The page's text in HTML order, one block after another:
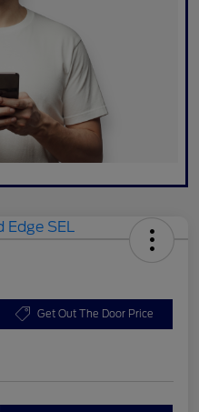
Get Out The Door Price